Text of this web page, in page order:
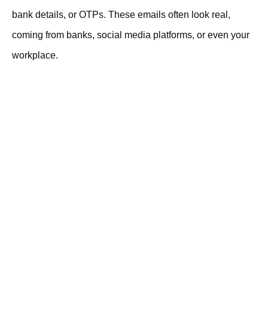
bank details, or OTPs. These emails often look real,
coming from banks, social media platforms, or even your
workplace.